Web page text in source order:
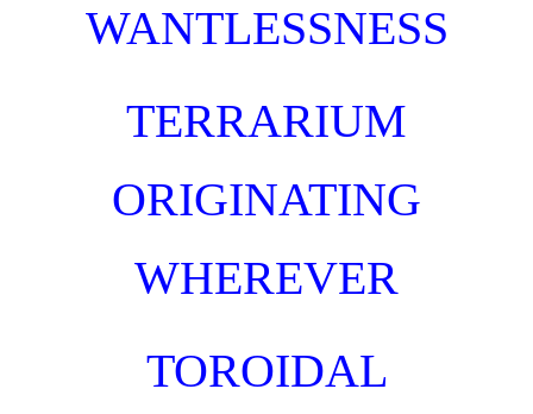
WANTLESSNESS
TERRARIUM
ORIGINATING
WHEREVER
TOROIDAL